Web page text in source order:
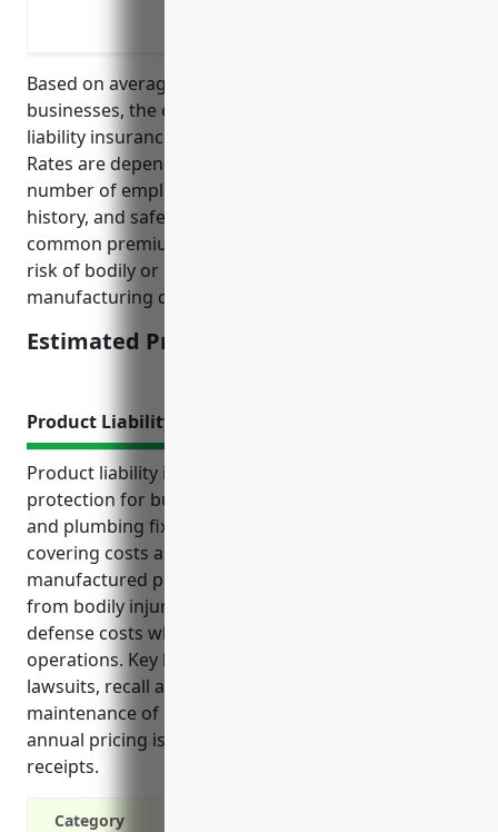
Based on average rates for manufacturing
businesses, the estimated annual cost for general
liability insurance would be around $3,000 – $5,000.
Rates are dependent on factors like company size,
number of employees, annual revenue, location, loss
history, and safety procedures. For this industry,
common premium calculations take into account
risk of bodily or property damage from
manufacturing defects.
Estimated Pricing: $3,000 – $5,000
Product Liability Insurance
Product liability insurance provides critical financial
protection for businesses in the pottery, ceramics
and plumbing fixture manufacturing industry by
covering costs and claims arising from defects in
manufactured products. It protects manufacturers
from bodily injury, property damage and legal
defense costs while allowing them to focus on
operations. Key benefits include protection from
lawsuits, recall and repair reimbursement, and
maintenance of partner relationships. Average
annual pricing is around $3.50 per $100 of gross
receipts.
Category